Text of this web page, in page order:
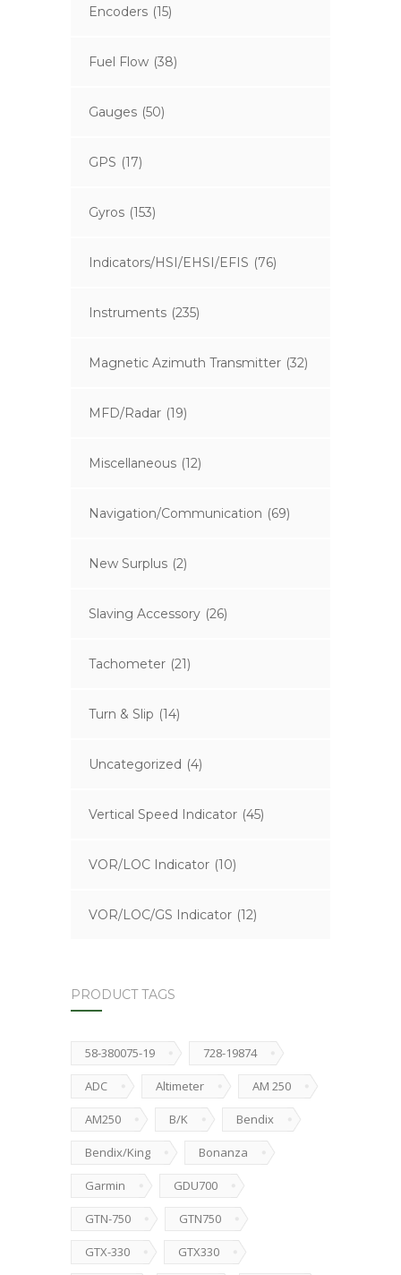
Encoders (15)
Fuel Flow (38)
Gauges (50)
GPS (17)
Gyros (153)
Indicators/HSI/EHSI/EFIS (76)
Instruments (235)
Magnetic Azimuth Transmitter (32)
MFD/Radar (19)
Miscellaneous (12)
Navigation/Communication (69)
New Surplus (2)
Slaving Accessory (26)
Tachometer (21)
Turn & Slip (14)
Uncategorized (4)
Vertical Speed Indicator (45)
VOR/LOC Indicator (10)
VOR/LOC/GS Indicator (12)
PRODUCT TAGS
58-380075-19 728-19874
ADC Altimeter AM 250
AM250 B/K Bendix
Bendix/King Bonanza
Garmin GDU700
GTN-750 GTN750
GTX-330 GTX330